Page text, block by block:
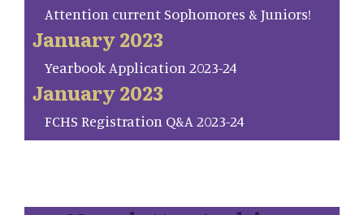
Attention current Sophomores & Juniors!
January 2023
Yearbook Application 2023-24
January 2023
FCHS Registration Q&A 2023-24